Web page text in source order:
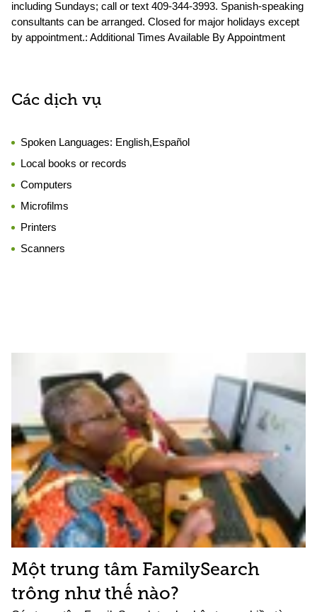
including Sundays; call or text 409-344-3993. Spanish-speaking
consultants can be arranged. Closed for major holidays except
by appointment.: Additional Times Available By Appointment
Các dịch vụ
Spoken Languages: English,Español
Local books or records
Computers
Microfilms
Printers
Scanners
Một trung tâm FamilySearch
trông như thế nào?